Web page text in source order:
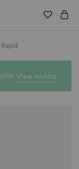
View wishlist